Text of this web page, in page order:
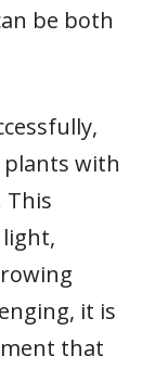
be both
with
This
it is
that